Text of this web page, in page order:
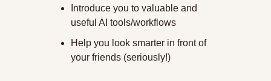
Introduce you to valuable and
useful AI tools/workflows
Help you look smarter in front of
your friends (seriously!)